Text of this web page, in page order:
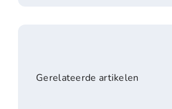
Gerelateerde artikelen